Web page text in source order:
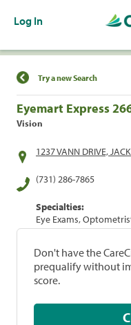
Log In
Find a
Try a new Search
Eyemart Express
Vision
1237 VANN DRIVE,
(731) 286-7865
Specialties:
Eye Exams,
Don't have the
prequalify without
score.